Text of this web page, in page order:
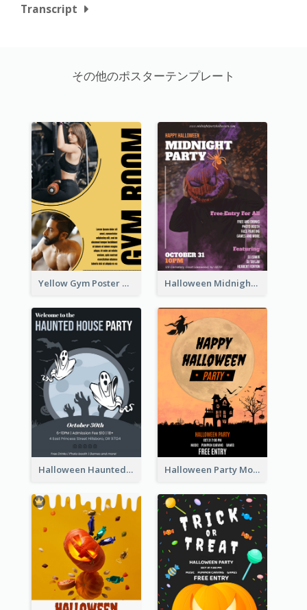
Transcript
その他のポスターテンプレート
Yellow Gym Poster With Photos Halloween Midnight Party Poster
Halloween Haunted House Party Poster Halloween Party Moon Photo Poster